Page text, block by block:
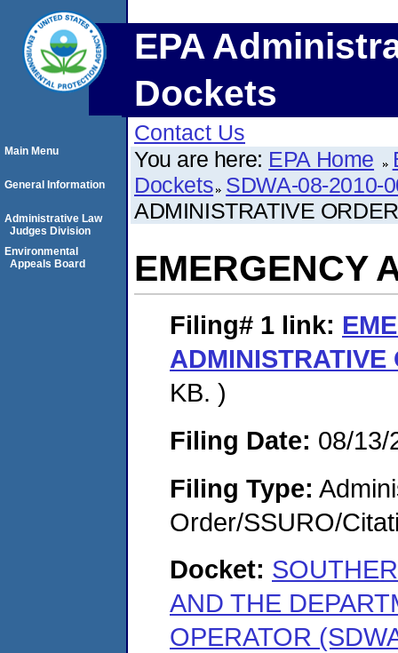
EPA
Dockets
Contact Us
You are here: EPA Home
Dockets SDWA-08-2010-
ADMINISTRATIVE ORDER
EMERGENCY
Filing# 1 link:
ADMINISTRATIVE
KB. )
Filing Date: 08/13/
Filing Type:
Order/SSURO/
Docket:
AND THE
OPERATOR
Main Menu
General Information
Administrative Law
Judges Division
Environmental
Appeals Board